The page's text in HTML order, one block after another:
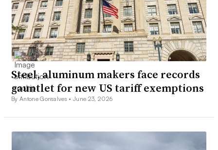
Steel, aluminum makers face records
gauntlet for new US tariff exemptions
By Antone Gonsalves •June 23, 2026